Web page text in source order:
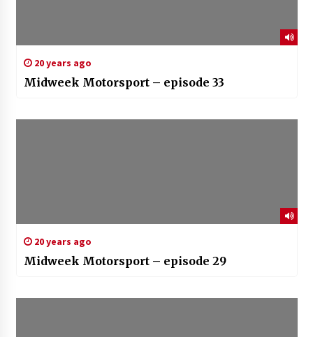
20 years ago
Midweek Motorsport – episode 33
20 years ago
Midweek Motorsport – episode 29